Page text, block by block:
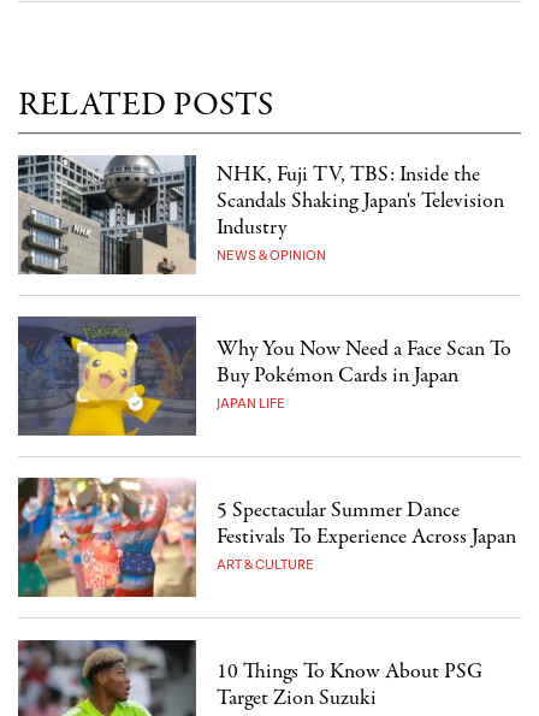
RELATED POSTS
NHK, Fuji TV, TBS: Inside the
Scandals Shaking Japan's Television
Industry
NEWS & OPINION
Why You Now Need a Face Scan To
Buy Pokémon Cards in Japan
JAPAN LIFE
5 Spectacular Summer Dance
Festivals To Experience Across Japan
ART & CULTURE
10 Things To Know About PSG
Target Zion Suzuki